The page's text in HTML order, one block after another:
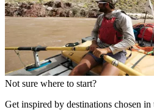
Not sure where to start?
Get inspired by destinations chosen